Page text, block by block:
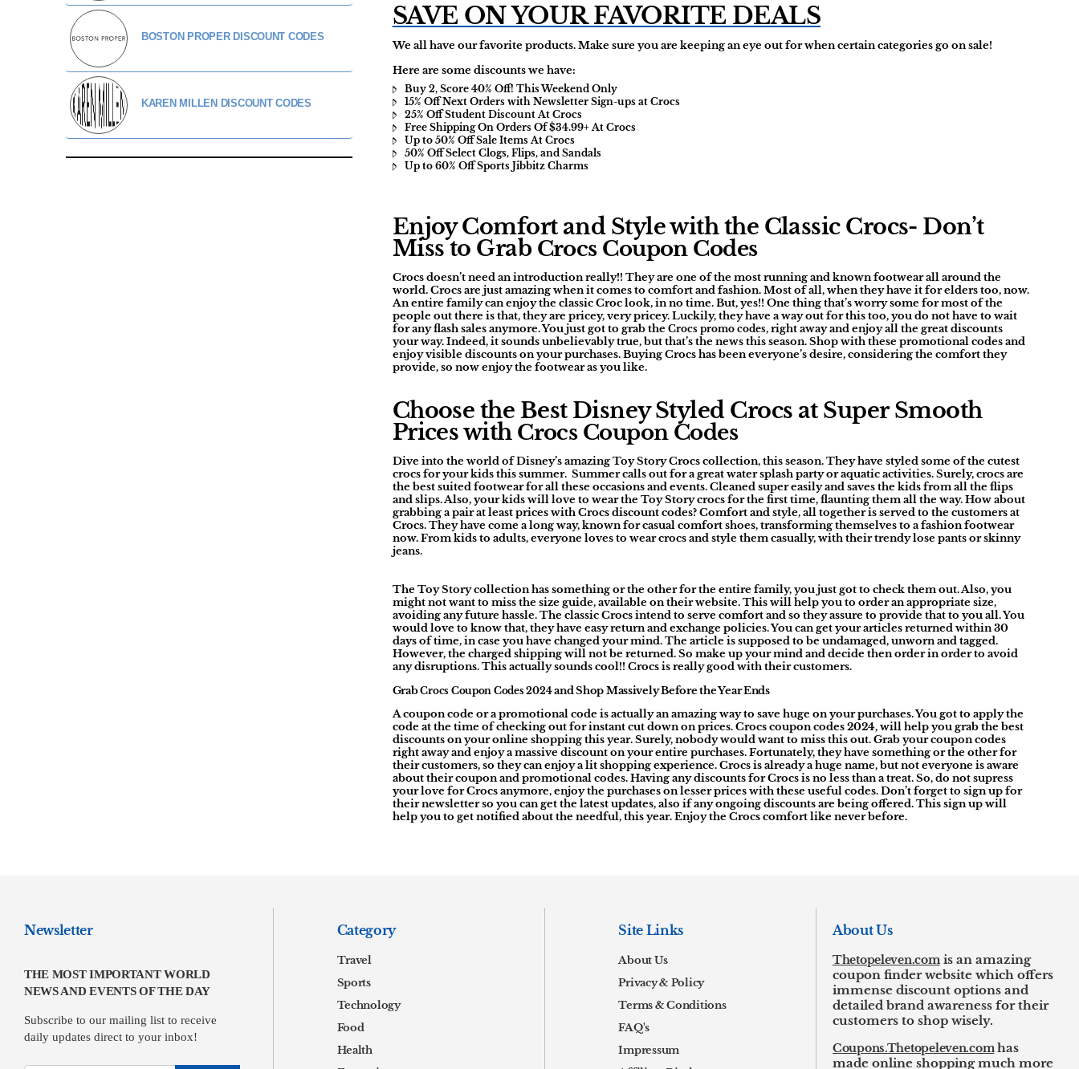
BOSTON PROPER DISCOUNT CODES
KAREN MILLEN DISCOUNT CODES
SAVE ON YOUR FAVORITE DEALS
We all have our favorite products. Make sure you are keeping an eye out for when certain categories go on sale!
Here are some discounts we have:
Buy 2, Score 40% Off! This Weekend Only
15% Off Next Orders with Newsletter Sign-ups at Crocs
25% Off Student Discount At Crocs
Free Shipping On Orders Of $34.99+ At Crocs
Up to 50% Off Sale Items At Crocs
50% Off Select Clogs, Flips, and Sandals
Up to 60% Off Sports Jibbitz Charms
Enjoy Comfort and Style with the Classic Crocs- Don’t
Miss to Grab Crocs Coupon Codes
Crocs doesn’t need an introduction really!! They are one of the most running and known footwear all around the
world. Crocs are just amazing when it comes to comfort and fashion. Most of all, when they have it for elders too, now.
An entire family can enjoy the classic Croc look, in no time. But, yes!! One thing that’s worry some for most of the
people out there is that, they are pricey, very pricey. Luckily, they have a way out for this too, you do not have to wait
for any flash sales anymore. You just got to grab the Crocs promo codes, right away and enjoy all the great discounts
your way. Indeed, it sounds unbelievably true, but that’s the news this season. Shop with these promotional codes and
enjoy visible discounts on your purchases. Buying Crocs has been everyone’s desire, considering the comfort they
provide, so now enjoy the footwear as you like.
Choose the Best Disney Styled Crocs at Super Smooth
Prices with Crocs Coupon Codes
Dive into the world of Disney’s amazing Toy Story Crocs collection, this season. They have styled some of the cutest
crocs for your kids this summer. Summer calls out for a great water splash party or aquatic activities. Surely, crocs are
the best suited footwear for all these occasions and events. Cleaned super easily and saves the kids from all the flips
and slips. Also, your kids will love to wear the Toy Story crocs for the first time, flaunting them all the way. How about
grabbing a pair at least prices with Crocs discount codes? Comfort and style, all together is served to the customers at
Crocs. They have come a long way, known for casual comfort shoes, transforming themselves to a fashion footwear
now. From kids to adults, everyone loves to wear crocs and style them casually, with their trendy lose pants or skinny
jeans.
The Toy Story collection has something or the other for the entire family, you just got to check them out. Also, you
might not want to miss the size guide, available on their website. This will help you to order an appropriate size,
avoiding any future hassle. The classic Crocs intend to serve comfort and so they assure to provide that to you all. You
would love to know that, they have easy return and exchange policies. You can get your articles returned within 30
days of time, in case you have changed your mind. The article is supposed to be undamaged, unworn and tagged.
However, the charged shipping will not be returned. So make up your mind and decide then order in order to avoid
any disruptions. This actually sounds cool!! Crocs is really good with their customers.
GrabCrocs Coupon Codes 2024and Shop Massively Before the Year Ends
A coupon code or a promotional code is actually an amazing way to save huge on your purchases. You got to apply the
code at the time of checking out for instant cut down on prices. Crocs coupon codes 2024, will help you grab the best
discounts on your online shopping this year. Surely, nobody would want to miss this out. Grab your coupon codes
right away and enjoy a massive discount on your entire purchases. Fortunately, they have something or the other for
their customers, so they can enjoy a lit shopping experience. Crocs is already a huge name, but not everyone is aware
about their coupon and promotional codes. Having any discounts for Crocs is no less than a treat. So, do not supress
your love for Crocs anymore, enjoy the purchases on lesser prices with these useful codes. Don’t forget to sign up for
their newsletter so you can get the latest updates, also if any ongoing discounts are being offered. This sign up will
help you to get notified about the needful, this year. Enjoy the Crocs comfort like never before.
Newsletter
THE MOST IMPORTANT WORLD
NEWS AND EVENTS OF THE DAY
Subscribe to our mailing list to receive
daily updates direct to your inbox!
Category
Travel
Sports
Technology
Food
Health
Site Links
About Us
Privacy & Policy
Terms & Conditions
FAQ's
Impressum
About Us
Thetopeleven.comis an amazing
coupon finder website which offers
immense discount options and
detailed brand awareness for their
customers to shop wisely.
Coupons.Thetopeleven.comhas
made online shopping much more